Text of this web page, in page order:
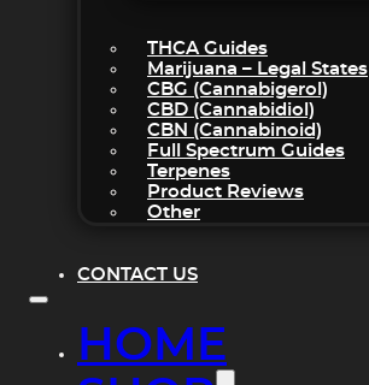
THCA Guides
Marijuana – Legal States
CBG (Cannabigerol)
CBD (Cannabidiol)
CBN (Cannabinoid)
Full Spectrum Guides
Terpenes
Product Reviews
Other
CONTACT US
HOME